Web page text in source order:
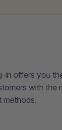
in offers you
with the
methods.